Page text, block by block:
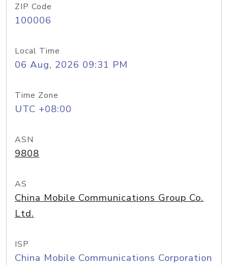
ZIP Code
100006
Local Time
06 Aug, 2026 09:31 PM
Time Zone
UTC +08:00
ASN
9808
AS
China Mobile Communications Group Co.
Ltd.
ISP
China Mobile Communications Corporation